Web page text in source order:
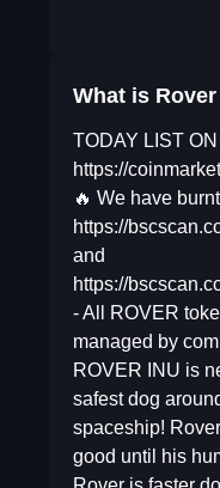
What is
TODAY LIST
https://
🔥 We have
https://
and
https://
- All ROVER
managed by
ROVER INU is
safest dog
spaceship!
good until his